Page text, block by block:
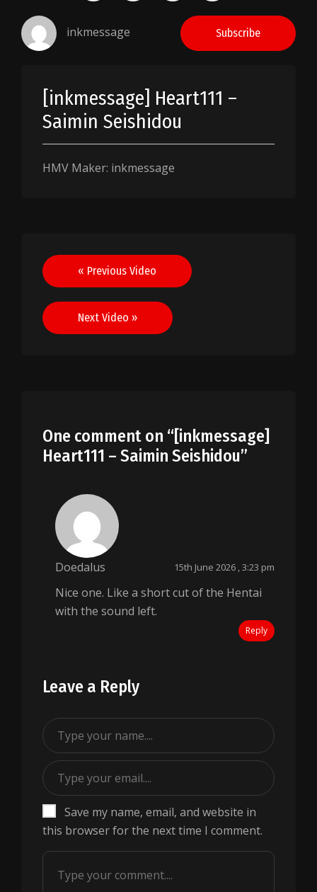
inkmessage Subscribe
[inkmessage] Heart111 –
Saimin Seishidou
HMV Maker: inkmessage
Post
navigation
« Previous Video
Next Video »
One comment on “[inkmessage]
Heart111 – Saimin Seishidou”
Doedalus 15th June 2026 , 3:23 pm
Nice one. Like a short cut of the Hentai
with the sound left.
Reply
Leave a Reply
Save my name, email, and website in
this browser for the next time I comment.